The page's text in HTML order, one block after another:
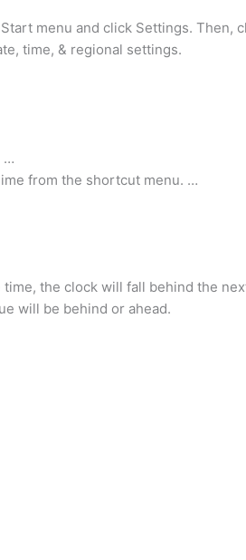
menu and click Settings. Then,
time, & regional settings.
…
from the shortcut menu. …
the clock will fall behind the
will be behind or ahead.